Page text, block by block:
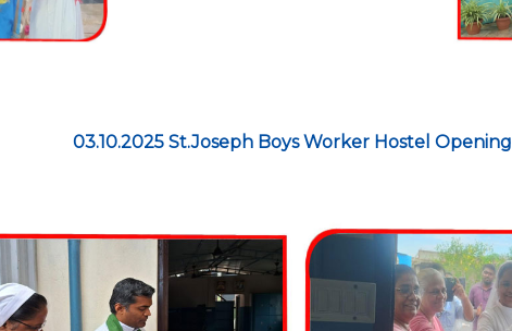
03.10.2025 St.Joseph Boys Worker Hostel Opening